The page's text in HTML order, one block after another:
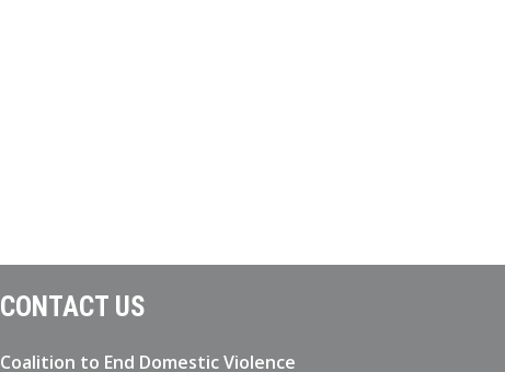
CONTACT US
Coalition to End Domestic Violence